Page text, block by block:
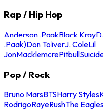
Rap / Hip Hop
Anderson .PaakBlack Kray
.Paak)Don ToliverJ. ColeLil
JonMacklemorePitbull
Pop / Rock
Bruno MarsBTSHarry Styles
RodrigoRayeRushThe Eagles